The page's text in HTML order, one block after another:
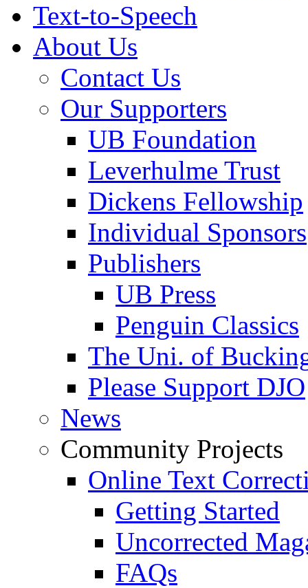
Text-to-Speech
About Us
Contact Us
Our Supporters
UB Foundation
Leverhulme Trust
Dickens Fellowship
Individual Sponsors
Publishers
UB Press
Penguin Classics
The Uni. of
Please Support DJO
News
Community Projects
Online Text
Getting Started
Uncorrected
FAQs